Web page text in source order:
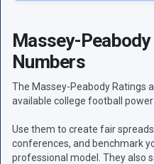
Massey-
Numbers
The Massey-Peabody Ratings
available college football power
Use them to create fair
conferences, and benchmark
professional model. They also